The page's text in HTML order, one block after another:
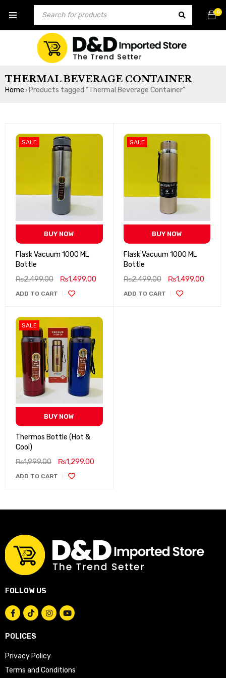
0
THERMAL BEVERAGE CONTAINER
Home › Products tagged “Thermal Beverage Container”
SALE
BUY NOW
Flask Vacuum 1000 ML
Bottle
₨2,499.00 ₨1,499.00
ADD TO CART
SALE
BUY NOW
Flask Vacuum 1000 ML
Bottle
₨2,499.00 ₨1,499.00
ADD TO CART
SALE
BUY NOW
Thermos Bottle (Hot &
Cool)
₨1,999.00 ₨1,299.00
ADD TO CART
FOLLOW US
POLICES
Privacy Policy
Terms and Conditions